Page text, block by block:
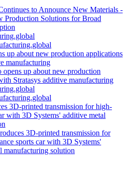
to Announce New Materials -
Production Solutions for Broad
opens up about new production
Stratasys additive manufacturing
3D-printed transmission for
sports car with 3D Systems'
manufacturing solution